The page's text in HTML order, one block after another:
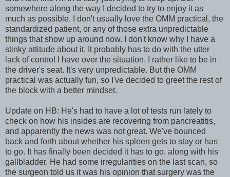
somewhere along the way I decided to try to enjoy it as
much as possible. I don't usually love the OMM practical, the
standardized patient, or any of those extra unpredictable
things that show up around now. I don't know why I have a
stinky attitude about it. It probably has to do with the utter
lack of control I have over the situation. I rather like to be in
the driver's seat. It's very unpredictable. But the OMM
practical was actually fun, so I've decided to greet the rest of
the block with a better mindset.
Update on HB: He's had to have a lot of tests run lately to
check on how his insides are recovering from pancreatitis,
and apparently the news was not great. We've bounced
back and forth about whether his spleen gets to stay or has
to go. It has finally been decided it has to go, along with his
gallbladder. He had some irregularities on the last scan, so
the surgeon told us it was his opinion that surgery was the